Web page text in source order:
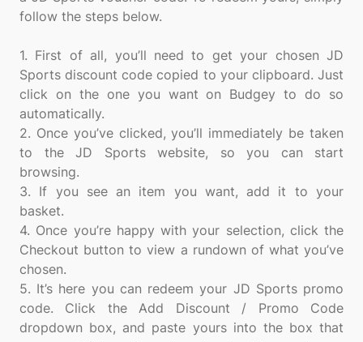
follow the steps below.
1. First of all, you’ll need to get your chosen JD
Sports discount code copied to your clipboard. Just
click on the one you want on Budgey to do so
automatically.
2. Once you’ve clicked, you’ll immediately be taken
to the JD Sports website, so you can start
browsing.
3. If you see an item you want, add it to your
basket.
4. Once you’re happy with your selection, click the
Checkout button to view a rundown of what you’ve
chosen.
5. It’s here you can redeem your JD Sports promo
code. Click the Add Discount / Promo Code
dropdown box, and paste yours into the box that